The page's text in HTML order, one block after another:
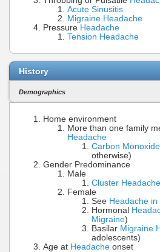
Acute Sinusitis
Migraine Headache
Pressure Headache
Tension Headache
History
Demographics
Home environment
More than one family
Headache
Carbon
otherwise)
Gender Predominance
Male
Cluster Headache
Female
See Headache
Hormonal
Migraine)
Basilar Migraine
adolescents)
Age at Headache onset